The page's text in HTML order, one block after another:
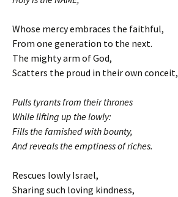
Whose mercy embraces the faithful,
From one generation to the next.
The mighty arm of God,
Scatters the proud in their own conceit,
Pulls tyrants from their thrones
While lifting up the lowly:
Fills the famished with bounty,
And reveals the emptiness of riches.
Rescues lowly Israel,
Sharing such loving kindness,